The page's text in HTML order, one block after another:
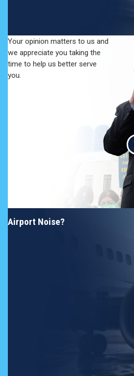
Your opinion matters to us and
we appreciate you taking the
time to help us better serve
you.
Airport Noise?